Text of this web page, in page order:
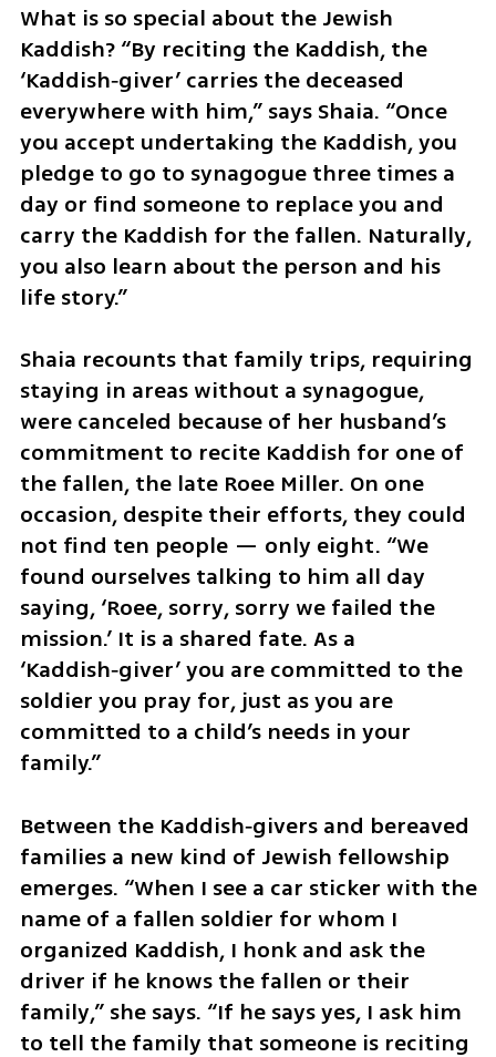
What is so special about the Jewish
Kaddish? “By reciting the Kaddish, the
‘Kaddish‑giver’ carries the deceased
everywhere with him,” says Shaia. “Once
you accept undertaking the Kaddish, you
pledge to go to synagogue three times a
day or find someone to replace you and
carry the Kaddish for the fallen. Naturally,
you also learn about the person and his
life story.”
Shaia recounts that family trips, requiring
staying in areas without a synagogue,
were canceled because of her husband’s
commitment to recite Kaddish for one of
the fallen, the late Roee Miller. On one
occasion, despite their efforts, they could
not find ten people — only eight. “We
found ourselves talking to him all day
saying, ‘Roee, sorry, sorry we failed the
mission.’ It is a shared fate. As a
‘Kaddish‑giver’ you are committed to the
soldier you pray for, just as you are
committed to a child’s needs in your
family.”
Between the Kaddish‑givers and bereaved
families a new kind of Jewish fellowship
emerges. “When I see a car sticker with the
name of a fallen soldier for whom I
organized Kaddish, I honk and ask the
driver if he knows the fallen or their
family,” she says. “If he says yes, I ask him
to tell the family that someone is reciting